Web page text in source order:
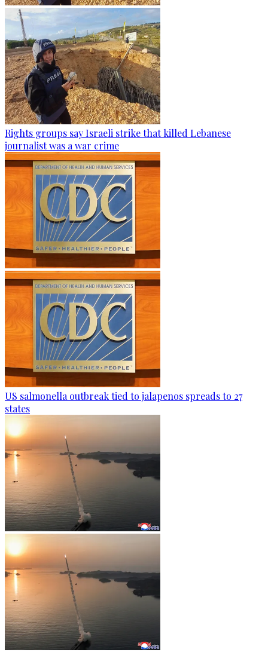
Rights groups say Israeli strike that killed Lebanese
journalist was a war crime
US salmonella outbreak tied to jalapenos spreads to 27
states